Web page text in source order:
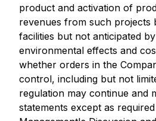
product and activation of
revenues from such projects
facilities but not anticipated
environmental effects and
whether orders in the
control, including but not
regulation may continue and
statements except as